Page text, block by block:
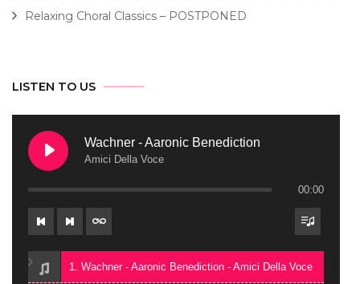
Relaxing Choral Classics – POSTPONED
LISTEN TO US
Wachner - Aaronic Benediction
Amici Della Voce
00:00
1. Wachner - Aaronic Benediction - Amici Della Voce